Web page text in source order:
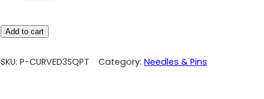
Add to cart
SKU: P-CURVED3SQPT Category: Needles & Pins